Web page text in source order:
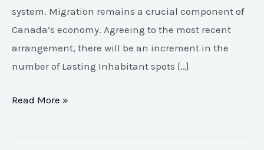
system. Migration remains a crucial component of
Canada’s economy. Agreeing to the most recent
arrangement, there will be an increment in the
number of Lasting Inhabitant spots […]
Read More »